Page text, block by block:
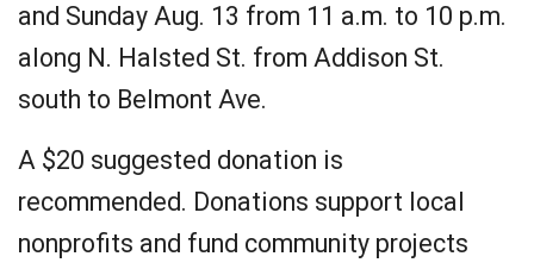
and Sunday Aug. 13 from 11 a.m. to 10 p.m.
along N. Halsted St. from Addison St.
south to Belmont Ave.
A $20 suggested donation is
recommended. Donations support local
nonprofits and fund community projects